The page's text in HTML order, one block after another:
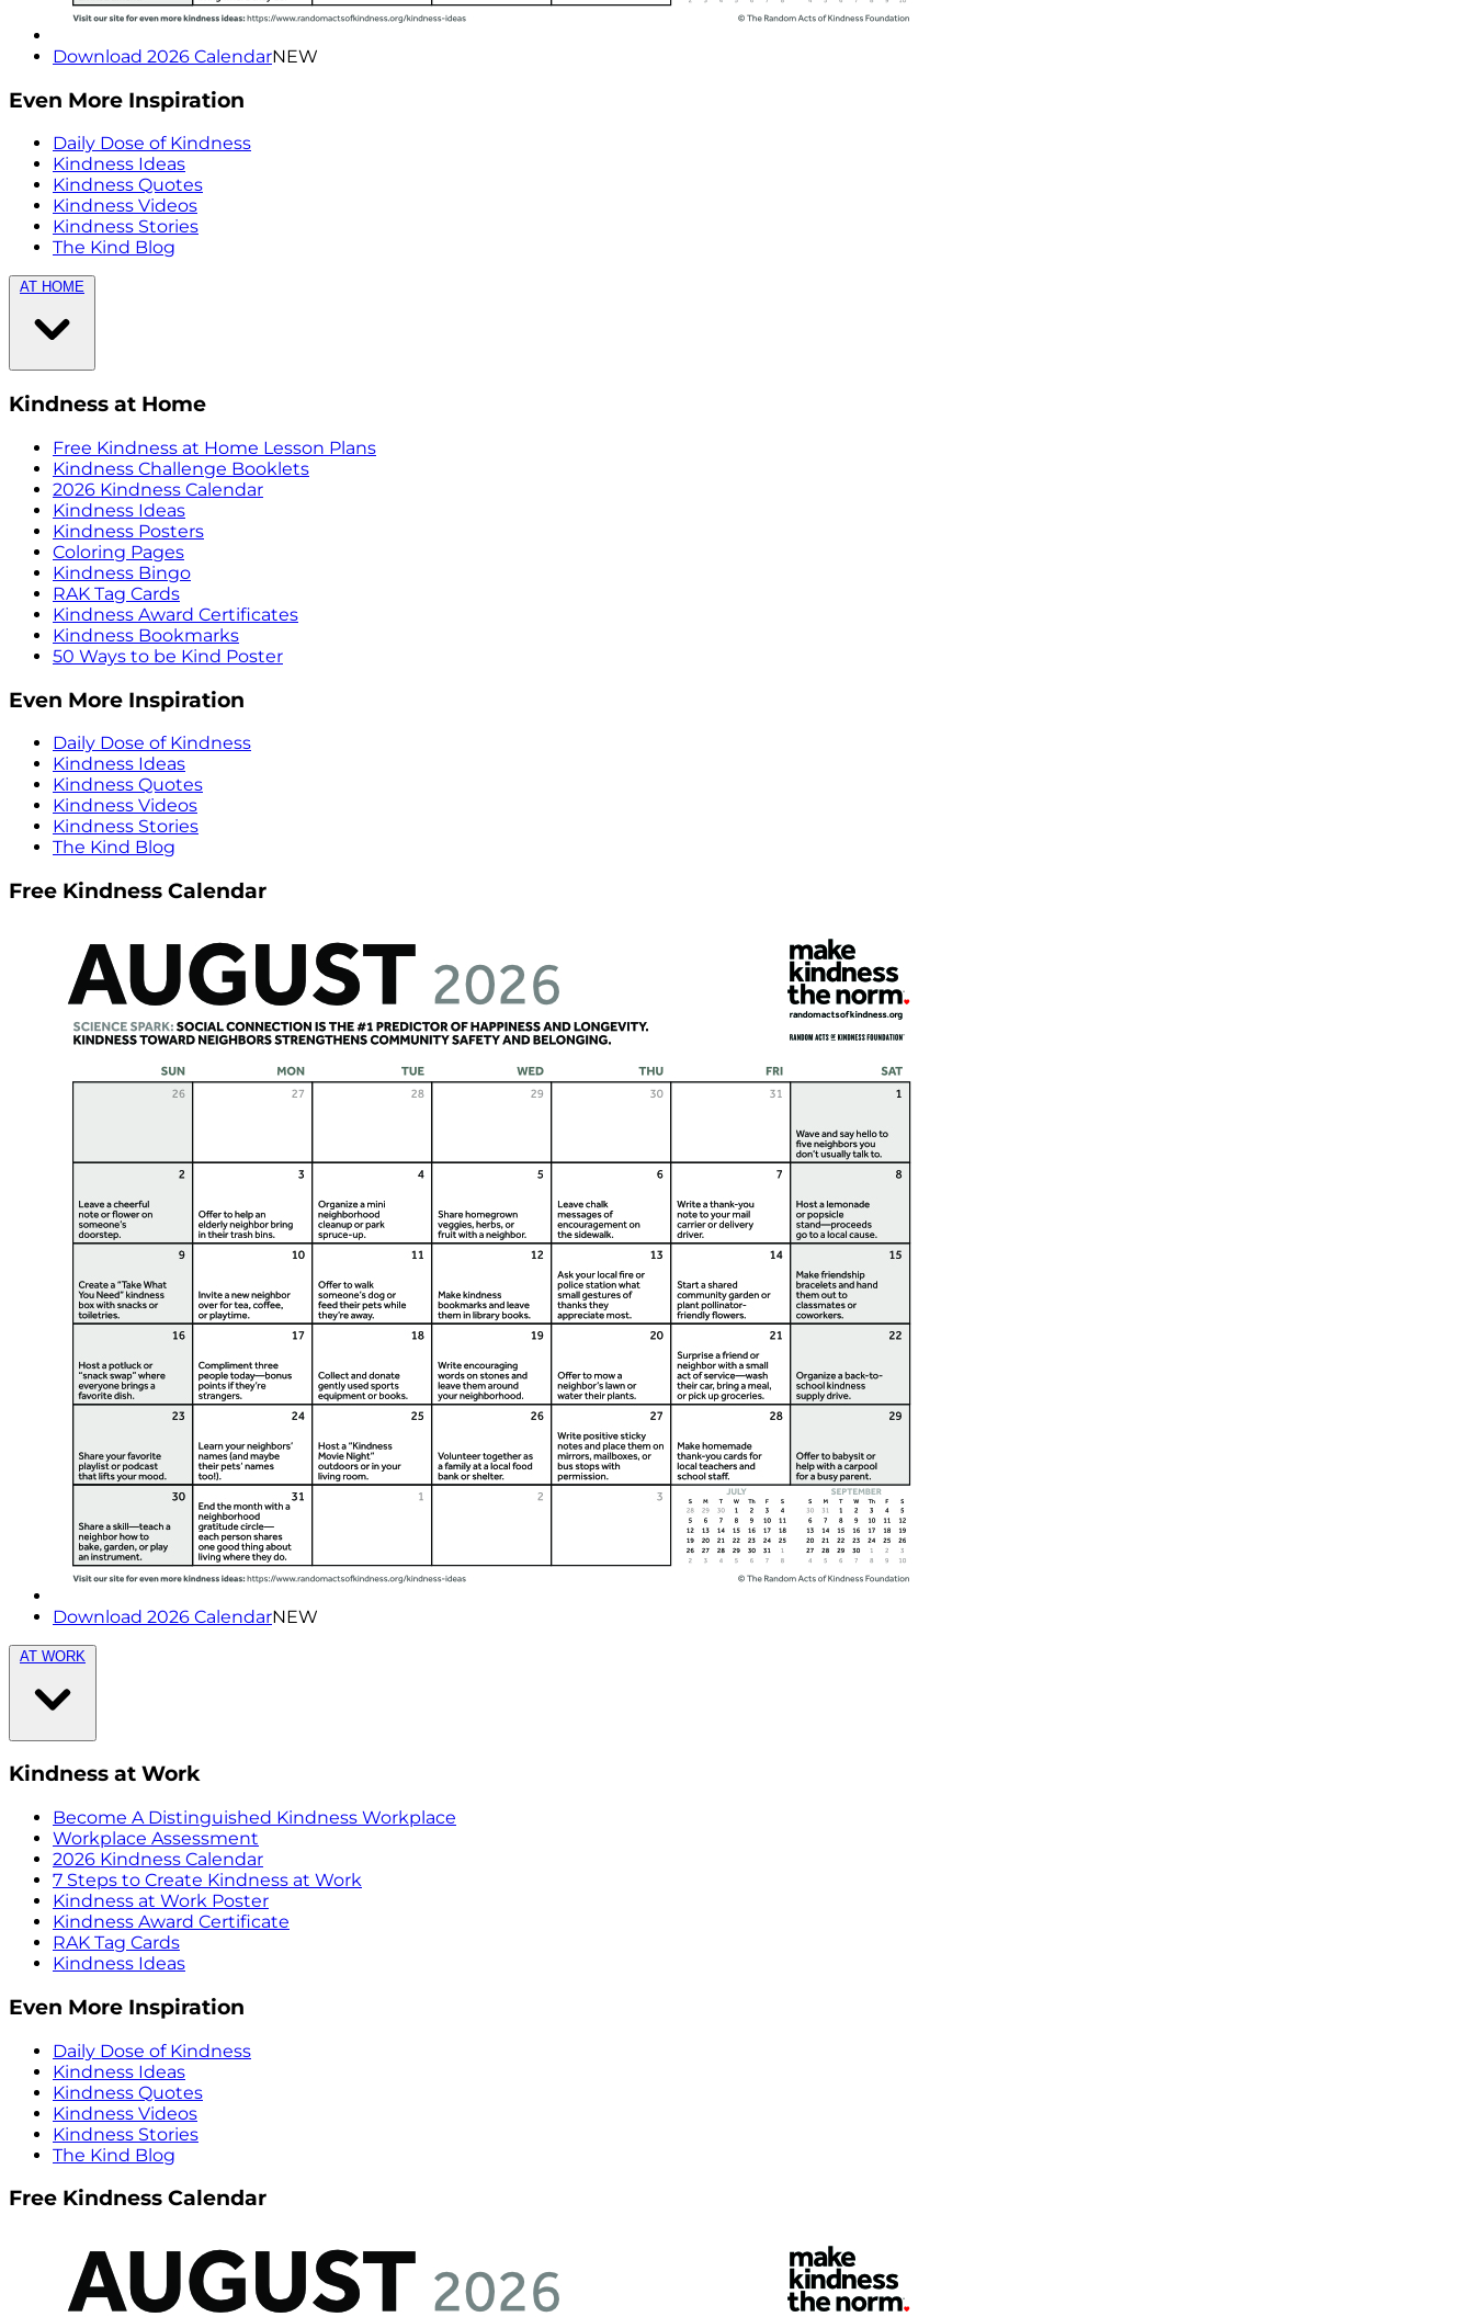
Download 2026 CalendarNEW
Even More Inspiration
Daily Dose of Kindness
Kindness Ideas
Kindness Quotes
Kindness Videos
Kindness Stories
The Kind Blog
AT HOME
Kindness at Home
Free Kindness at Home Lesson Plans
Kindness Challenge Booklets
2026 Kindness Calendar
Kindness Ideas
Kindness Posters
Coloring Pages
Kindness Bingo
RAK Tag Cards
Kindness Award Certificates
Kindness Bookmarks
50 Ways to be Kind Poster
Even More Inspiration
Daily Dose of Kindness
Kindness Ideas
Kindness Quotes
Kindness Videos
Kindness Stories
The Kind Blog
Free Kindness Calendar
Download 2026 CalendarNEW
AT WORK
Kindness at Work
Become A Distinguished Kindness Workplace
Workplace Assessment
2026 Kindness Calendar
7 Steps to Create Kindness at Work
Kindness at Work Poster
Kindness Award Certificate
RAK Tag Cards
Kindness Ideas
Even More Inspiration
Daily Dose of Kindness
Kindness Ideas
Kindness Quotes
Kindness Videos
Kindness Stories
The Kind Blog
Free Kindness Calendar